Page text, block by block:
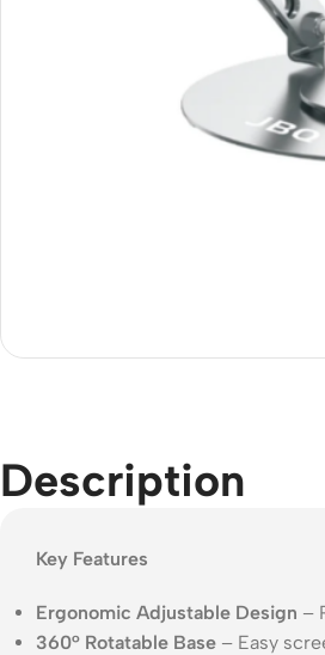
Description
Key Features
Ergonomic Adjustable Design –
360° Rotatable Base – Easy